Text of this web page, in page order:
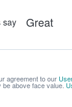
agreement to our
above face value.